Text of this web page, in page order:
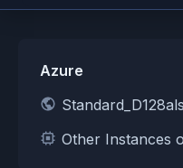
Azure
Other Instances